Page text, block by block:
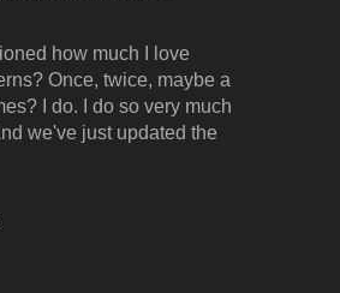
how much I love
Once, twice, maybe a
I do. I do so very much
we've just updated the